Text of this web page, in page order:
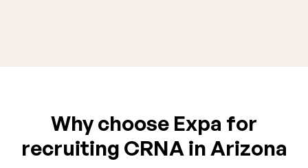
Why choose Expa for
recruiting CRNA in Arizona